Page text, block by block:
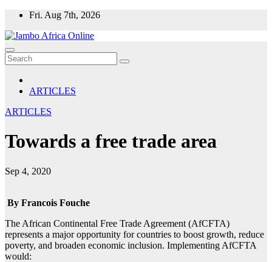
Skip
content
Fri. Aug 7th, 2026
ARTICLES
ARTICLES
Towards a free trade area
Sep 4, 2020
By Francois Fouche
The African Continental Free Trade Agreement (AfCFTA)
represents a major opportunity for countries to boost growth, reduce
poverty, and broaden economic inclusion. Implementing AfCFTA
would: